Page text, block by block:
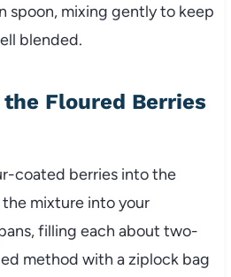
spoon, mixing gently to keep
blended.
Floured Berries
coated berries into the
mixture into your
filling each about two-
method with a ziplock bag